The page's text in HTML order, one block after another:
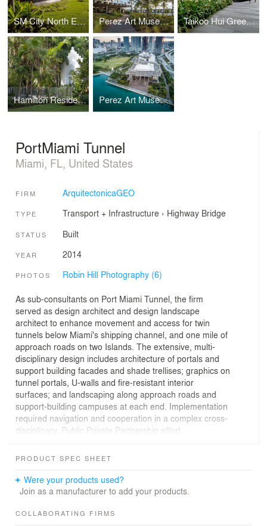
SM City North EDSA Sky Garden Perez Art Museum Miami (PAMM) Taikoo Hui Green Roof and Plazas
Hamilton Residence Perez Art Museum Miami
PortMiami Tunnel
Miami, FL, United States
FIRM ArquitectonicaGEO
TYPE Transport + Infrastructure› Highway Bridge
STATUS Built
YEAR 2014
PHOTOS Robin Hill Photography (6)
As sub-consultants on Port Miami Tunnel, the firm
served as design architect and design landscape
architect to enhance movement and access for twin
tunnels below Miami's shipping channel, and one mile of
approach roads on two Islands. The extensive, multi-
disciplinary design includes architecture of portals and
support building facades and shade trellises; graphics on
tunnel portals, U-walls and fire-resistant interior
surfaces; and landscaping along approach roads and
support-building campuses at each end. Implementation
required navigation and cooperation in a complex cross-
disciplinary, Public Private Partnership effort.
Eighty-foot tall portals house flood gates to protect the
concrete surfaces were formed with Latin variations of
the word “navigate,” creating texture and shadow by day
translucent metal mesh are subtly highlighted at night,
PRODUCT SPEC SHEET
Were your products used?
Join as a manufacturer to add your products.
COLLABORATING FIRMS